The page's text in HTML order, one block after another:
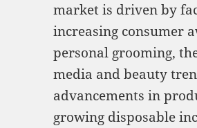
market is driven by
increasing consumer
personal grooming,
media and beauty
advancements in
growing disposable